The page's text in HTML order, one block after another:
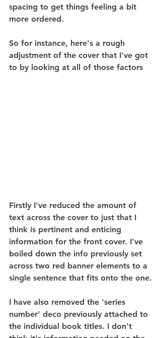
spacing to get things feeling a bit
more ordered.
So for instance, here's a rough
adjustment of the cover that I've got
to by looking at all of those factors
Firstly I've reduced the amount of
text across the cover to just that I
think is pertinent and enticing
information for the front cover. I've
boiled down the info previously set
across two red banner elements to a
single sentence that fits onto the one.
I have also removed the 'series
number' deco previously attached to
the individual book titles. I don't